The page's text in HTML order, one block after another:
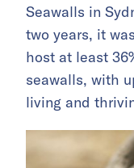
Seawalls in
two years, it
host at least
seawalls, with
living and